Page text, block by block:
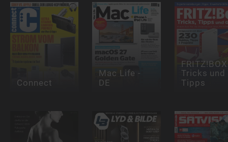
Connect
Mac Life -
DE
Tricks und
Tipps